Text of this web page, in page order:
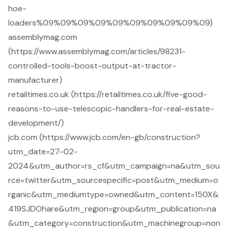
hoe-
loaders%09%09%09%09%09%09%09%09%09%09)
assemblymag.com
(https://www.assemblymag.com/articles/98231-
controlled-tools-boost-output-at-tractor-
manufacturer)
retailtimes.co.uk (https://retailtimes.co.uk/five-good-
reasons-to-use-telescopic-handlers-for-real-estate-
development/)
jcb.com (https://www.jcb.com/en-gb/construction?
utm_date=27-02-
2024&utm_author=rs_cf&utm_campaign=na&utm_sou
rce=twitter&utm_sourcespecific=post&utm_medium=o
rganic&utm_mediumtype=owned&utm_content=150X&
419SJDOhare&utm_region=group&utm_publication=na
&utm_category=construction&utm_machinegroup=non